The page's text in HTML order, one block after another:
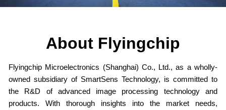
About Flyingchip
Flyingchip Microelectronics (Shanghai) Co., Ltd., as a wholly-
owned subsidiary of SmartSens Technology, is committed to
the R&D of advanced image processing technology and
products. With thorough insights into the market needs,